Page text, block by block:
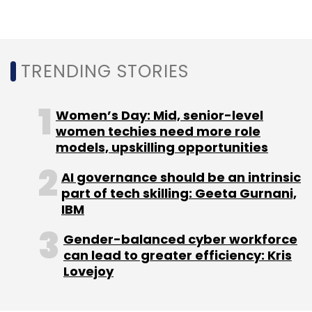
Cybersecurity Attacks Incident Responders
Strain
Stress IBM
TRENDING STORIES
Women’s Day: Mid, senior-level
women techies need more role
models, upskilling opportunities
AI governance should be an intrinsic
part of tech skilling: Geeta Gurnani,
IBM
Gender-balanced cyber workforce
can lead to greater efficiency: Kris
Lovejoy